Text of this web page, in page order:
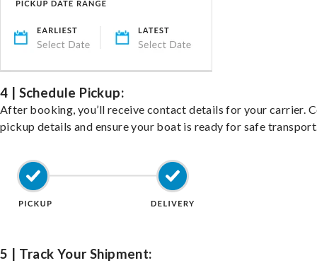
4 | Schedule Pickup:
After booking, you’ll receive contact details for your carrier.
pickup details and ensure your boat is ready for safe
5 | Track Your Shipment: